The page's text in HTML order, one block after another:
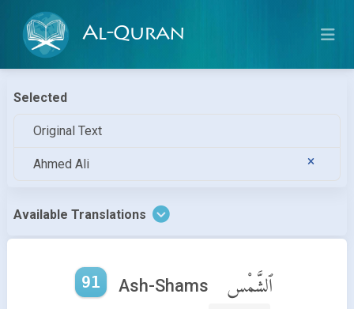
Al-Quran
Selected
Original Text
Ahmed Ali
Available Translations
91 Ash-Shams ٱلشَّمْس